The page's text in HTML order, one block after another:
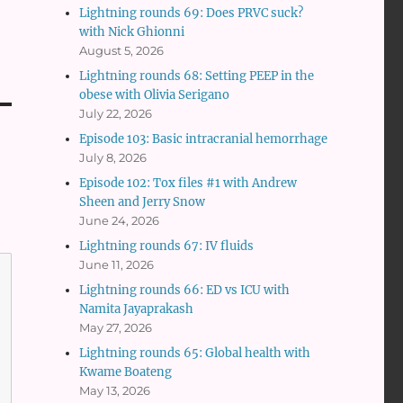
Lightning rounds 69: Does PRVC suck?
with Nick Ghionni
August 5, 2026
Lightning rounds 68: Setting PEEP in the
obese with Olivia Serigano
July 22, 2026
Episode 103: Basic intracranial hemorrhage
July 8, 2026
Episode 102: Tox files #1 with Andrew
Sheen and Jerry Snow
June 24, 2026
Lightning rounds 67: IV fluids
June 11, 2026
Lightning rounds 66: ED vs ICU with
Namita Jayaprakash
May 27, 2026
Lightning rounds 65: Global health with
Kwame Boateng
May 13, 2026